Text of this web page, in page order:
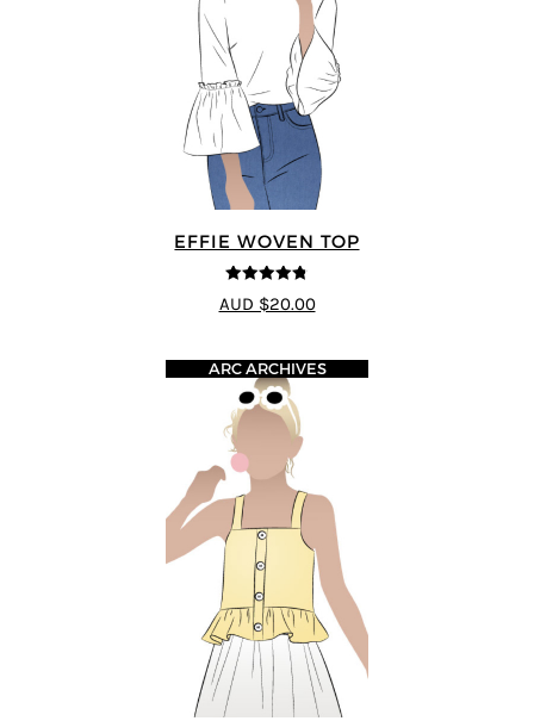
EFFIE WOVEN TOP
4.75
out of
5
AUD $20.00
ARC ARCHIVES